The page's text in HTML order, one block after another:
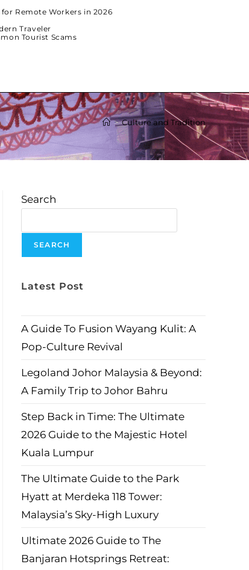
Remote Workers in 2026
Traveler
Tourist Scams
> Culture and Tradition
Search
SEARCH
Latest Post
A Guide To Fusion Wayang Kulit: A
Pop-Culture Revival
Legoland Johor Malaysia & Beyond:
A Family Trip to Johor Bahru
Step Back in Time: The Ultimate
2026 Guide to the Majestic Hotel
Kuala Lumpur
The Ultimate Guide to the Park
Hyatt at Merdeka 118 Tower:
Malaysia’s Sky-High Luxury
Ultimate 2026 Guide to The
Banjaran Hotsprings Retreat: